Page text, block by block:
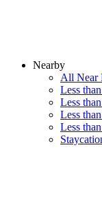
Nearby
All Near
Less
Less
Less
Less